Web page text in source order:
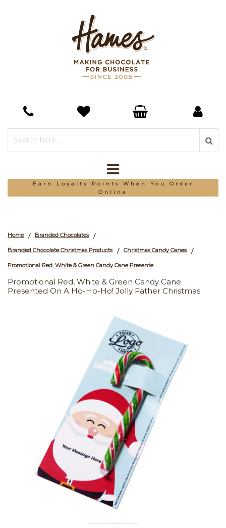
Earn Loyalty Points When You Order
Online
Home / Branded Chocolates /
Branded Chocolate Christmas Products / Christmas Candy Canes /
Promotional Red, White & Green Candy Cane Presented On a Ho-Ho-Ho! Jolly Father Christmas
Promotional Red, White & Green Candy Cane
Presented On A Ho-Ho-Ho! Jolly Father Christmas